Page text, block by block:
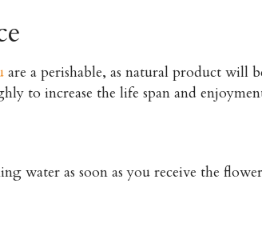
are a perishable, as natural product will
to increase the life span and
water as soon as you receive the